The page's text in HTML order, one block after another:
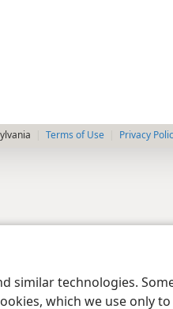
similar technologies.
which we use only
Terms of Use Privacy